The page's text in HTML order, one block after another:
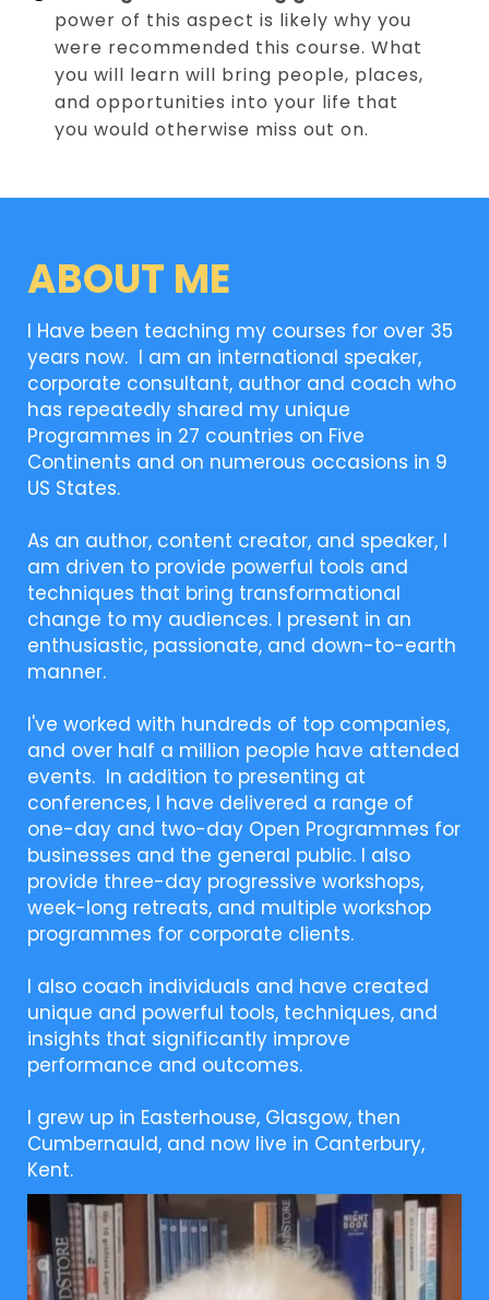
power of this aspect is likely why you
were recommended this course. What
you will learn will bring people, places,
and opportunities into your life that
you would otherwise miss out on.
ABOUT ME
I Have been teaching my courses for over 35
years now. I am an international speaker,
corporate consultant, author and coach who
has repeatedly shared my unique
Programmes in 27 countries on Five
Continents and on numerous occasions in 9
US States.
As an author, content creator, and speaker, I
am driven to provide powerful tools and
techniques that bring transformational
change to my audiences. I present in an
enthusiastic, passionate, and down-to-earth
manner.
I've worked with hundreds of top companies,
and over half a million people have attended
events. In addition to presenting at
conferences, I have delivered a range of
one-day and two-day Open Programmes for
businesses and the general public. I also
provide three-day progressive workshops,
week-long retreats, and multiple workshop
programmes for corporate clients.
I also coach individuals and have created
unique and powerful tools, techniques, and
insights that significantly improve
performance and outcomes.
I grew up in Easterhouse, Glasgow, then
Cumbernauld, and now live in Canterbury,
Kent.